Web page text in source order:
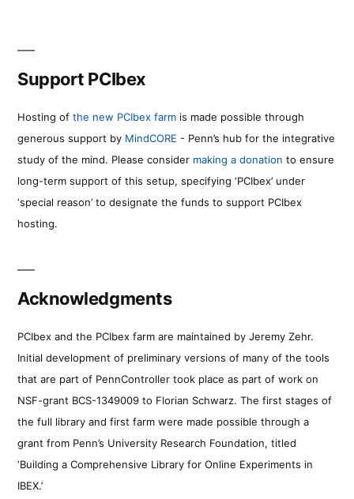
Support PCIbex
Hosting of the new PCIbex farm is made possible through
generous support by MindCORE - Penn’s hub for the integrative
study of the mind. Please consider making a donation to ensure
long-term support of this setup, specifying ‘PCIbex’ under
‘special reason’ to designate the funds to support PCIbex
hosting.
Acknowledgments
PCIbex and the PCIbex farm are maintained by Jeremy Zehr.
Initial development of preliminary versions of many of the tools
that are part of PennController took place as part of work on
NSF-grant BCS-1349009 to Florian Schwarz. The first stages of
the full library and first farm were made possible through a
grant from Penn’s University Research Foundation, titled
‘Building a Comprehensive Library for Online Experiments in
IBEX.’